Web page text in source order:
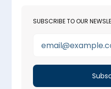
SUBSCRIBE TO OUR